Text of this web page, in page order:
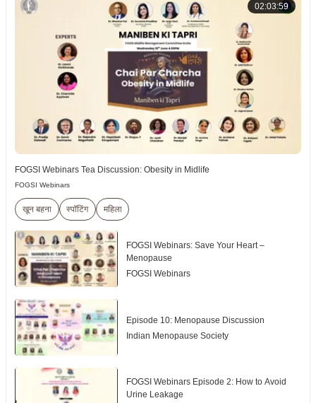
02:03:59
FOGSI Webinars Tea Discussion: Obesity in Midlife
FOGSI Webinars
खून बहना स्पॉटिंग महिला
FOGSI Webinars: Save Your Heart –
Menopause
FOGSI Webinars
Episode 10: Menopause Discussion
Indian Menopause Society
FOGSI Webinars Episode 2: How to Avoid
Urine Leakage